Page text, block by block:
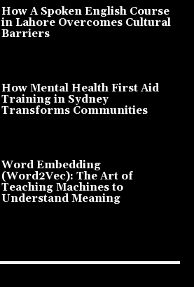
How A Spoken English Course
in Lahore Overcomes Cultural
Barriers
How Mental Health First Aid
Training in Sydney
Transforms Communities
Word Embedding
(Word2Vec): The Art of
Teaching Machines to
Understand Meaning